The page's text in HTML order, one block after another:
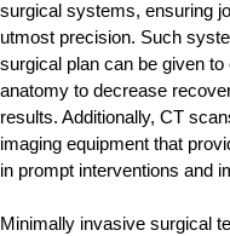
surgical systems, ensuring
utmost precision. Such
surgical plan can be given
anatomy to decrease
results. Additionally, CT
imaging equipment that
in prompt interventions and
Minimally invasive surgical